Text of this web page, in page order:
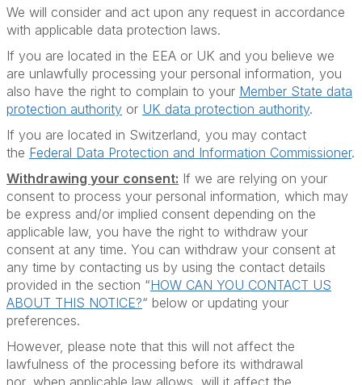
We will consider and act upon any request in accordance
with applicable data protection laws.
If you are located in the EEA or UK and you believe we
are unlawfully processing your personal information, you
also have the right to complain to your Member State data
protection authority or UK data protection authority.
If you are located in Switzerland, you may contact
the Federal Data Protection and Information Commissioner.
Withdrawing your consent: If we are relying on your
consent to process your personal information, which may
be express and/or implied consent depending on the
applicable law, you have the right to withdraw your
consent at any time. You can withdraw your consent at
any time by contacting us by using the contact details
provided in the section “HOW CAN YOU CONTACT US
ABOUT THIS NOTICE?“ below or updating your
preferences.
However, please note that this will not affect the
lawfulness of the processing before its withdrawal
nor, when applicable law allows, will it affect the